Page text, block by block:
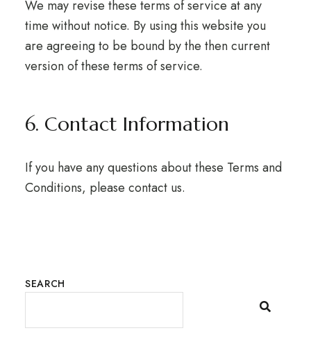
We may revise these terms of service at any
time without notice. By using this website you
are agreeing to be bound by the then current
version of these terms of service.
6. Contact Information
If you have any questions about these Terms and
Conditions, please contact us.
SEARCH